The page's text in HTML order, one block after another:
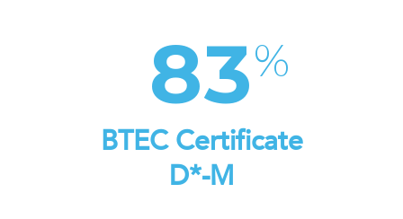
83
BTEC Certificate
D*-M